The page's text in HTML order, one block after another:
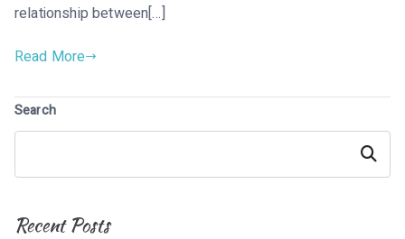
relationship between[…]
Read More
Search
Search
Recent Posts